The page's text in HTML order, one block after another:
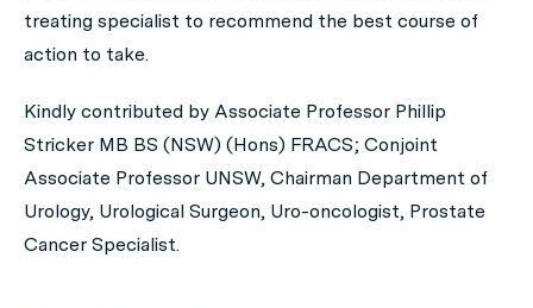
treating specialist to recommend the best course of
action to take.
Kindly contributed by Associate Professor Phillip
Stricker MB BS (NSW) (Hons) FRACS; Conjoint
Associate Professor UNSW, Chairman Department of
Urology, Urological Surgeon, Uro-oncologist, Prostate
Cancer Specialist.